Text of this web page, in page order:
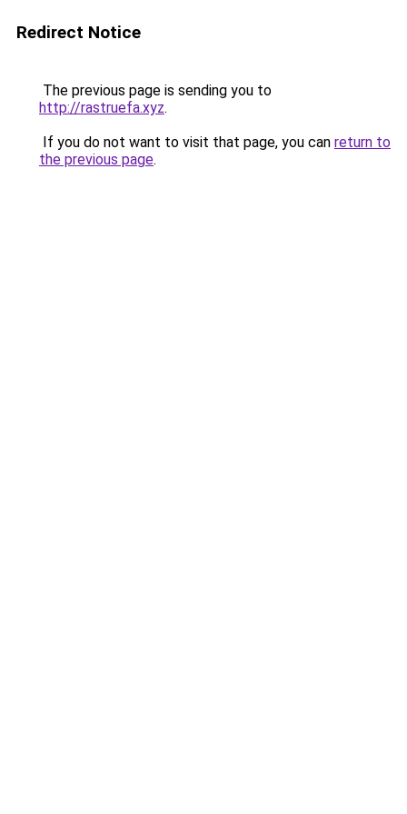
Redirect Notice
The previous page is sending you to
http://rastruefa.xyz.
If you do not want to visit that page, you can return to
the previous page.